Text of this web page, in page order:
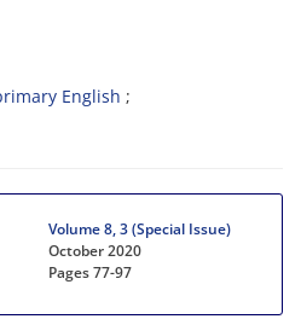
English
Volume 8, 3 (Special Issue)
October 2020
Pages77-97